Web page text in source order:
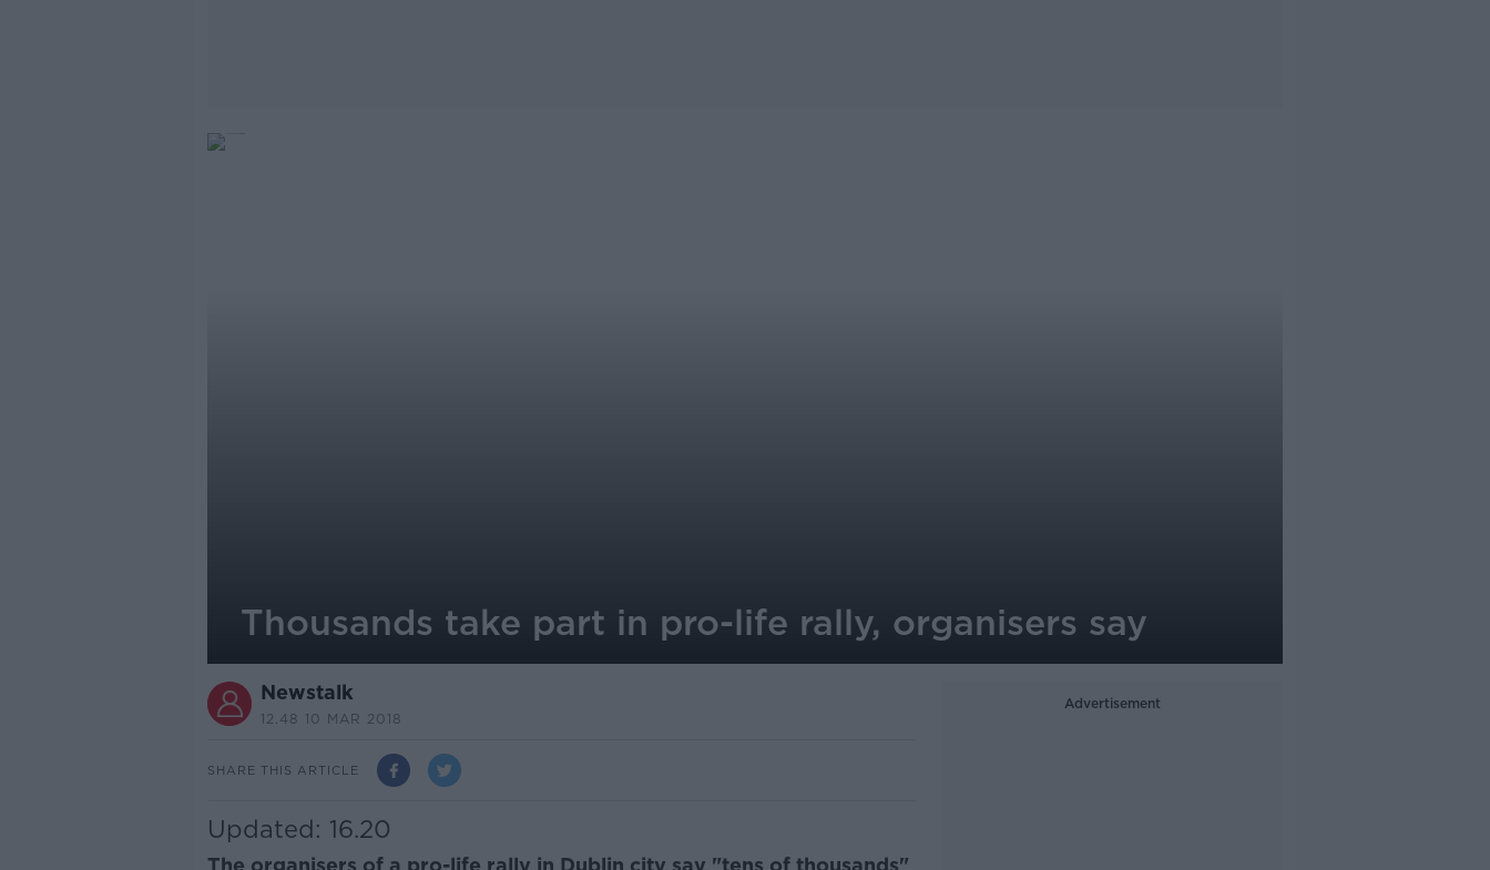
Thousands take part in pro-life rally, organisers say
Newstalk
12.48 10 MAR 2018
SHARE THIS ARTICLE
Updated: 16.20
The organisers of a pro-life rally in Dublin city say "tens of thousands"
Advertisement